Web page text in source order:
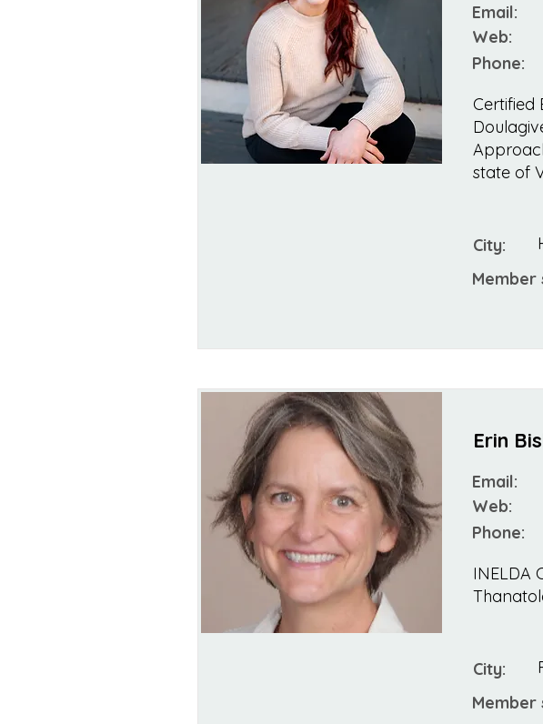
Email:
Web:
Phone:
Certified
state of
City:
Member
Erin
Email:
Web:
Phone:
INELDA
City:
Member